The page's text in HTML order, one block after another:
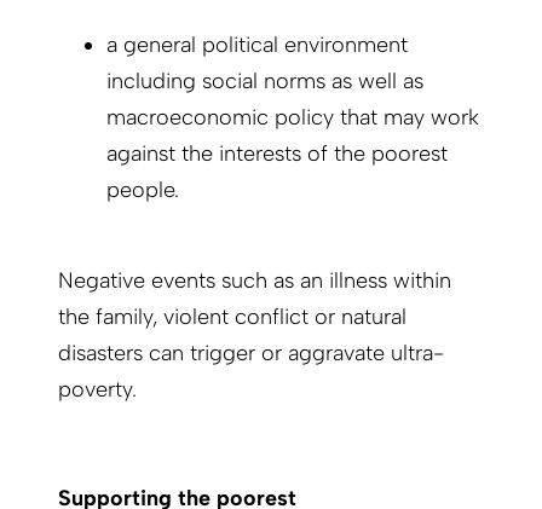
a general political environment
including social norms as well as
macroeconomic policy that may work
against the interests of the poorest
people.
Negative events such as an illness within
the family, violent conflict or natural
disasters can trigger or aggravate ultra-
poverty.
Supporting the poorest